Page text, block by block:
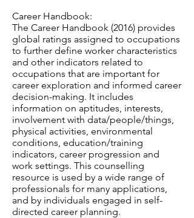
Career Handbook:
The Career Handbook (2016) provides
global ratings assigned to occupations
to further define worker characteristics
and other indicators related to
occupations that are important for
career exploration and informed career
decision-making. It includes
information on aptitudes, interests,
involvement with data/people/things,
physical activities, environmental
conditions, education/training
indicators, career progression and
work settings. This counselling
resource is used by a wide range of
professionals for many applications,
and by individuals engaged in self-
directed career planning.